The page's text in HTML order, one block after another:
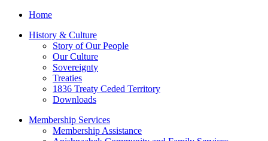
Home
History & Culture
Story of Our People
Our Culture
Sovereignty
Treaties
1836 Treaty Ceded Territory
Downloads
Membership Services
Membership Assistance